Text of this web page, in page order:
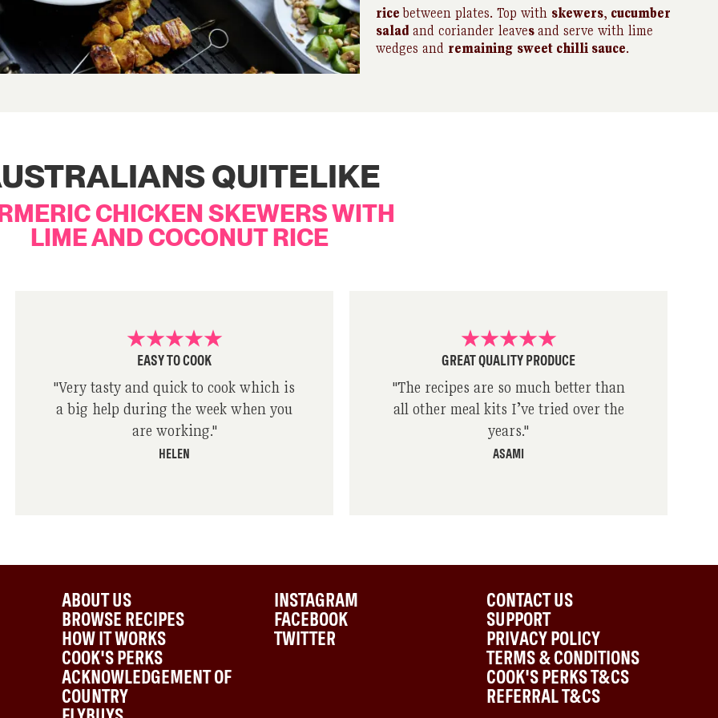
ricebetween plates. Top with skewers, cucumber
salad and coriander leaves and serve with lime
wedges and remaining sweet chilli sauce.
QUITELIKE
CHICKEN SKEWERS WITH
LIME AND COCONUT RICE
EASY TO COOK
"Very tasty and quick to cook which is
a big help during the week when you
are working."
HELEN
GREAT QUALITY PRODUCE
"The recipes are so much better than
all other meal kits I’ve tried over the
years."
ASAMI
ABOUT US
BROWSE RECIPES
HOW IT WORKS
COOK'S PERKS
ACKNOWLEDGEMENT OF
COUNTRY
INSTAGRAM
FACEBOOK
TWITTER
CONTACT US
SUPPORT
PRIVACY POLICY
TERMS & CONDITIONS
COOK'S PERKS T&CS
REFERRAL T&CS